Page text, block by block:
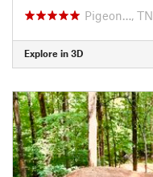
Pigeon…, TN
Explore in 3D